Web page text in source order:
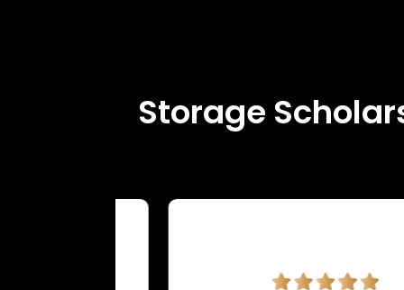
Storage